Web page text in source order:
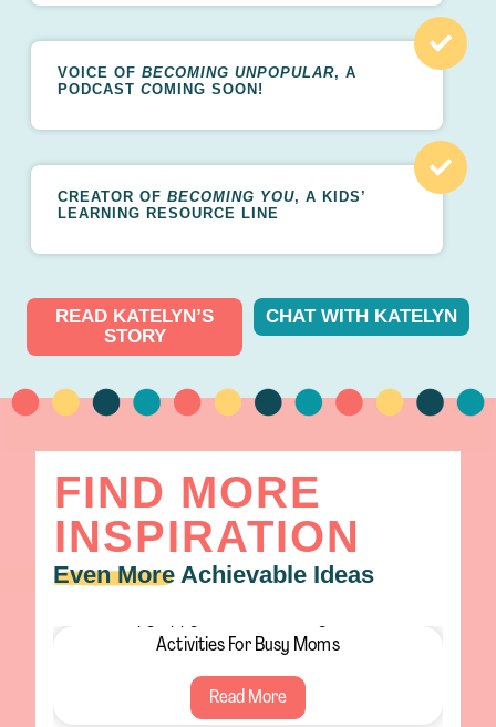
VOICE OF BECOMING UNPOPULAR, A
PODCAST COMING SOON!
CREATOR OF BECOMING YOU, A KIDS’
LEARNING RESOURCE LINE
READ KATELYN’S
STORY
CHAT WITH KATELYN
FIND MORE
INSPIRATION
Even More Achievable Ideas